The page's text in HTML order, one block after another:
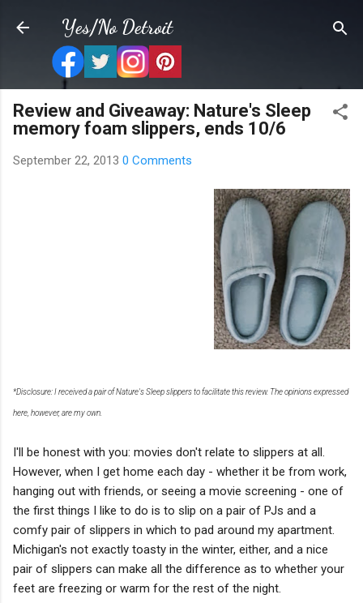
Skip to main content
Yes/No Detroit
Review and Giveaway: Nature's Sleep
memory foam slippers, ends 10/6
September 22, 2013 0 Comments
*Disclosure: I received a pair of Nature's Sleep slippers to facilitate this review. The opinions expressed
here, however, are my own.
I'll be honest with you: movies don't relate to slippers at all.
However, when I get home each day - whether it be from work,
hanging out with friends, or seeing a movie screening - one of
the first things I like to do is to slip on a pair of PJs and a
comfy pair of slippers in which to pad around my apartment.
Michigan's not exactly toasty in the winter, either, and a nice
pair of slippers can make all the difference as to whether your
feet are freezing or warm for the rest of the night.